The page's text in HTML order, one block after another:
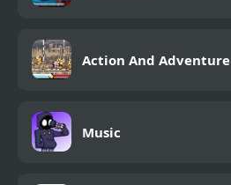
Action And Adventure
Music